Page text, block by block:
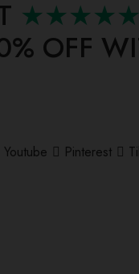
★★★★★
OFF
Youtube Pinterest